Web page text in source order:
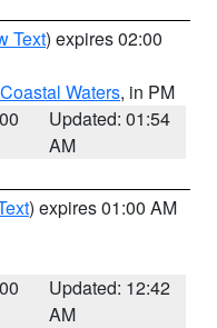
Text) expires 02:00
Waters, in PM
Updated: 01:54
AM
) expires 01:00 AM
Updated: 12:42
AM